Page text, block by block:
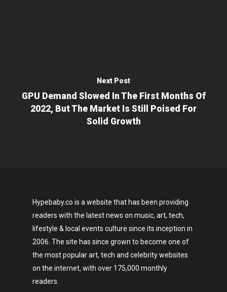
Next Post
GPU Demand Slowed In The First Months Of
2022, But The Market Is Still Poised For
Solid Growth
Hypebaby.co is a website that has been providing
readers with the latest news on music, art, tech,
lifestyle & local events culture since its inception in
2006. The site has since grown to become one of
the most popular art, tech and celebrity websites
on the internet, with over 175,000 monthly
readers.